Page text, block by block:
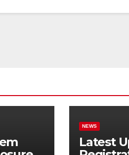
NEWS
Latest